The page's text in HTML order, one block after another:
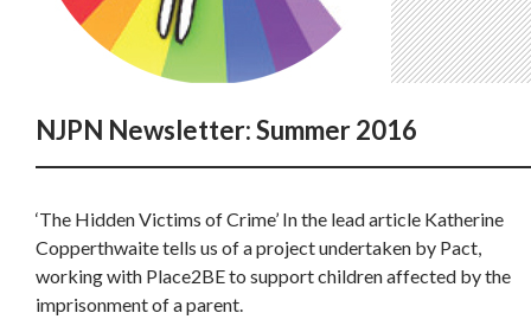
NJPN Newsletter: Summer 2016
‘The Hidden Victims of Crime’ In the lead article Katherine
Copperthwaite tells us of a project undertaken by Pact,
working with Place2BE to support children affected by the
imprisonment of a parent.